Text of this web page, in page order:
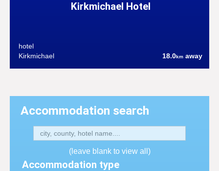
Kirkmichael Hotel
hotel
Kirkmichael
18.0km away
Accommodation search
(leave blank to view all)
Accommodation type